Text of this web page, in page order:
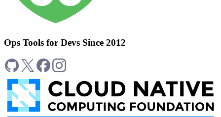
Ops Tools for Devs Since 2012